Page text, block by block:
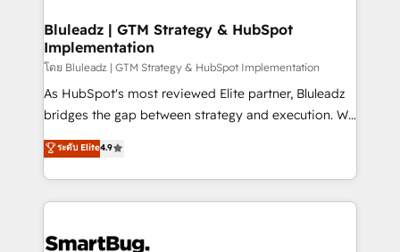
Bluleadz | GTM Strategy & HubSpot
Implementation
โดย Bluleadz | GTM Strategy & HubSpot Implementation
As HubSpot's most reviewed Elite partner, Bluleadz
bridges the gap between strategy and execution. We
don't just "set up tools" — we install the GTM
Operating System (GTM OS) to align your leadership
and engineer a portal that drives predictable
revenue velocity. 🚀 GTM Strategy & Alignment
stalling growth. Fix your ICP, Math, and Story to stop
ระดับ Elite4.9